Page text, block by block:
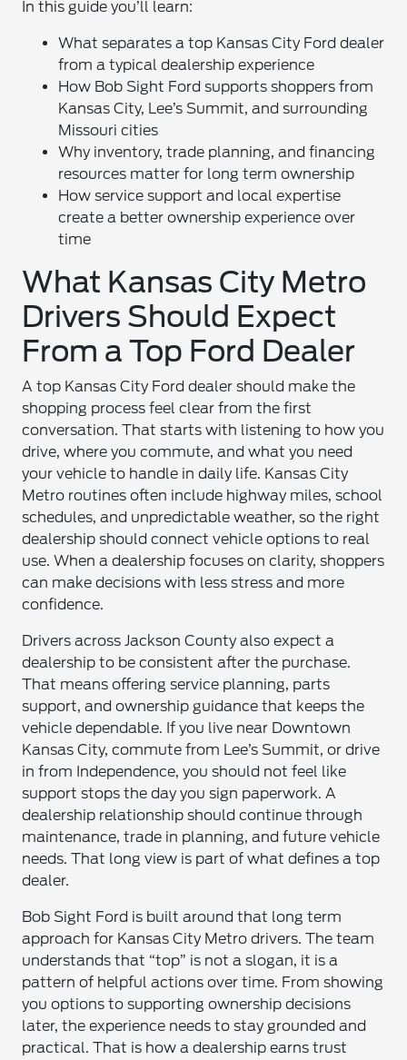
In this guide you’ll learn:
What separates a top Kansas City Ford dealer
from a typical dealership experience
How Bob Sight Ford supports shoppers from
Kansas City, Lee’s Summit, and surrounding
Missouri cities
Why inventory, trade planning, and financing
resources matter for long term ownership
How service support and local expertise
create a better ownership experience over
time
What Kansas City Metro
Drivers Should Expect
From a Top Ford Dealer
A top Kansas City Ford dealer should make the
shopping process feel clear from the first
conversation. That starts with listening to how you
drive, where you commute, and what you need
your vehicle to handle in daily life. Kansas City
Metro routines often include highway miles, school
schedules, and unpredictable weather, so the right
dealership should connect vehicle options to real
use. When a dealership focuses on clarity, shoppers
can make decisions with less stress and more
confidence.
Drivers across Jackson County also expect a
dealership to be consistent after the purchase.
That means offering service planning, parts
support, and ownership guidance that keeps the
vehicle dependable. If you live near Downtown
Kansas City, commute from Lee’s Summit, or drive
in from Independence, you should not feel like
support stops the day you sign paperwork. A
dealership relationship should continue through
maintenance, trade in planning, and future vehicle
needs. That long view is part of what defines a top
dealer.
Bob Sight Ford is built around that long term
approach for Kansas City Metro drivers. The team
understands that “top” is not a slogan, it is a
pattern of helpful actions over time. From showing
you options to supporting ownership decisions
later, the experience needs to stay grounded and
practical. That is how a dealership earns trust